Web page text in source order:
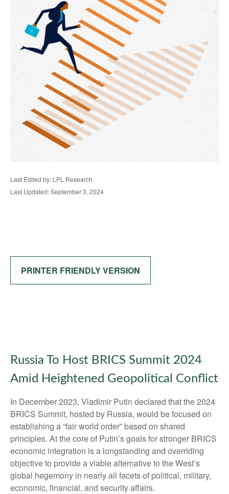
Last Edited by: LPL Research
Last Updated: September 3, 2024
PRINTER FRIENDLY VERSION
Russia To Host BRICS Summit 2024
Amid Heightened Geopolitical Conflict
In December 2023, Vladimir Putin declared that the 2024
BRICS Summit, hosted by Russia, would be focused on
establishing a “fair world order” based on shared
principles. At the core of Putin’s goals for stronger BRICS
economic integration is a longstanding and overriding
objective to provide a viable alternative to the West’s
global hegemony in nearly all facets of political, military,
economic, financial, and security affairs.